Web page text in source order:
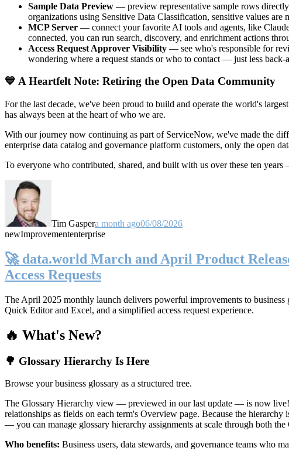
Sample Data Preview — preview representative sample rows
organizations using Sensitive Data Classification, sensitive values
MCP Server — connect your favorite AI tools and agents, like
connected, you can run search, discovery, and enrichment actions
Access Request Approver Visibility — see who's responsible for
wondering where a request stands or who to contact — just less back-
💙 A Heartfelt Note: Retiring the Open Data Community
For the last decade, we've been proud to build and operate the world's
has always been at the heart of who we are.
With our journey now continuing as part of ServiceNow, we've made the
enterprise data catalog and governance platform customers, only the open
To everyone who contributed, shared, and built with us over these ten
Tim Gaspera month ago06/08/2026
newImprovemententerprise
🚀 data.world March and April Product
Access Requests
The April 2025 monthly launch delivers powerful improvements to
Quick Editor and Excel, and a simplified access request experience.
🔥 What's New?
🌳 Glossary Hierarchy Is Here
Browse your business glossary as a structured tree.
The Glossary Hierarchy view — previewed in our last update — is now live!
relationships as fields on each term's Overview page. Because the
— you can manage glossary hierarchy assignments at scale through both
Who benefits: Business users, data stewards, and governance teams who